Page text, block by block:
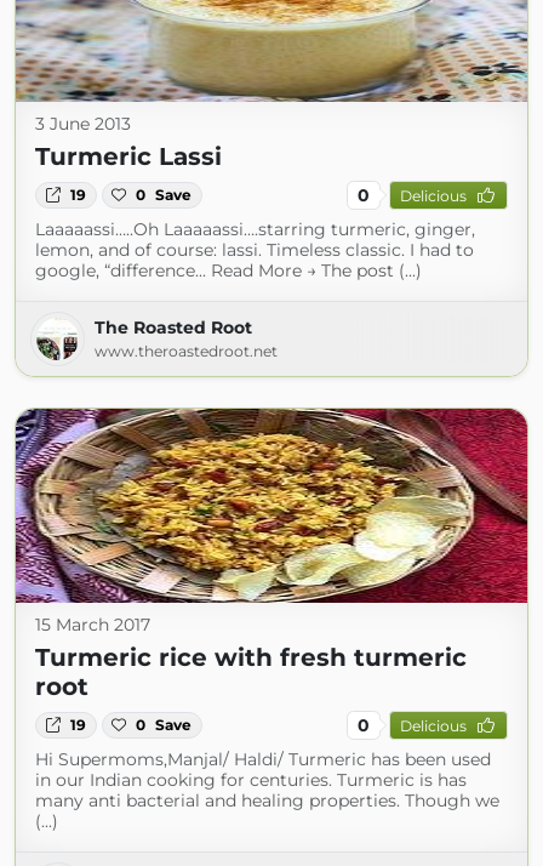
3 June 2013
Turmeric Lassi
19 0 Save 0 Delicious
Laaaaassi…..Oh Laaaaassi….starring turmeric, ginger,
lemon, and of course: lassi. Timeless classic. I had to
google, “difference... Read More → The post (...)
The Roasted Root
www.theroastedroot.net
15 March 2017
Turmeric rice with fresh turmeric
root
19 0 Save 0 Delicious
Hi Supermoms,Manjal/ Haldi/ Turmeric has been used
in our Indian cooking for centuries. Turmeric is has
many anti bacterial and healing properties. Though we
(...)